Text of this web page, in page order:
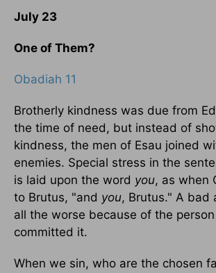
July 23
One of Them?
Obadiah 11
Brotherly kindness was due from
the time of need, but instead of
kindness, the men of Esau joined
enemies. Special stress in the
is laid upon the word you, as when
to Brutus, "and you, Brutus." A bad
all the worse because of the
committed it.
When we sin, who are the chosen